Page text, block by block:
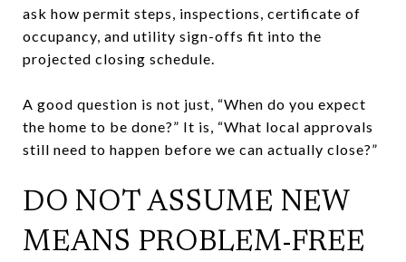
ask how permit steps, inspections, certificate of
occupancy, and utility sign-offs fit into the
projected closing schedule.
A good question is not just, “When do you expect
the home to be done?” It is, “What local approvals
still need to happen before we can actually close?”
DO NOT ASSUME NEW
MEANS PROBLEM-FREE